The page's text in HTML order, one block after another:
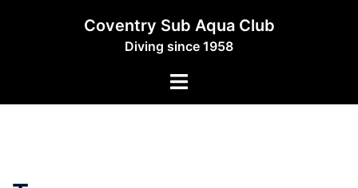
Coventry Sub Aqua Club
Diving since 1958
Toggle